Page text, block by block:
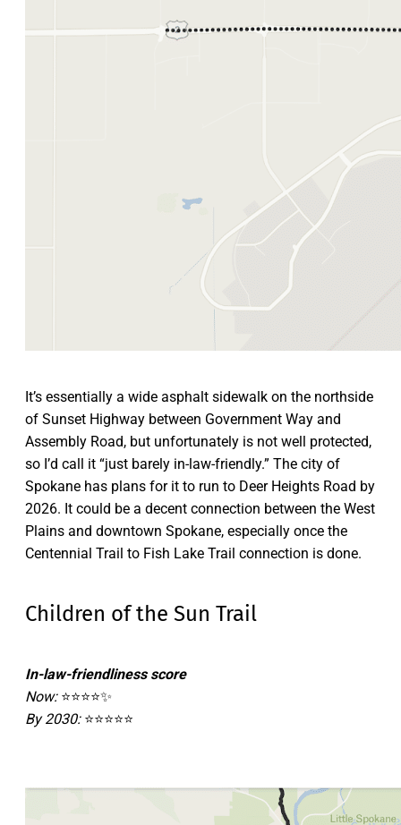
It’s essentially a wide asphalt sidewalk on the northside
of Sunset Highway between Government Way and
Assembly Road, but unfortunately is not well protected,
so I’d call it “just barely in-law-friendly.” The city of
Spokane has plans for it to run to Deer Heights Road by
2026. It could be a decent connection between the West
Plains and downtown Spokane, especially once the
Centennial Trail to Fish Lake Trail connection is done.
Children of the Sun Trail
In-law-friendliness score
Now: ⭐⭐⭐⭐✨
By 2030: ⭐⭐⭐⭐⭐